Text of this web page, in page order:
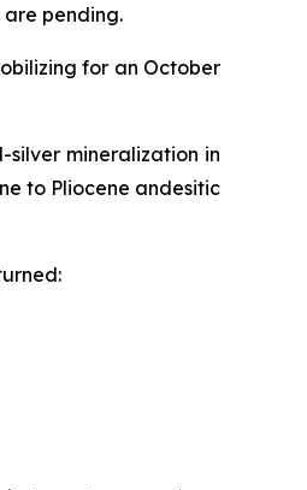
are pending.
for an October
silver mineralization in
to Pliocene andesitic